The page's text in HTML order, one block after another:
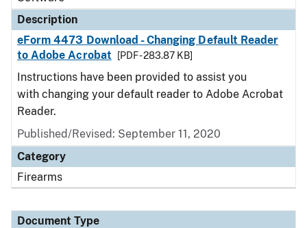
Description
eForm 4473 Download - Changing Default Reader
to Adobe Acrobat
[PDF - 283.87 KB]
Instructions have been provided to assist you
with changing your default reader to Adobe Acrobat
Reader.
Published/Revised: September 11, 2020
Category
Firearms
Document Type